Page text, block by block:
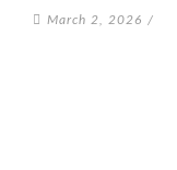
March 2, 2026 /